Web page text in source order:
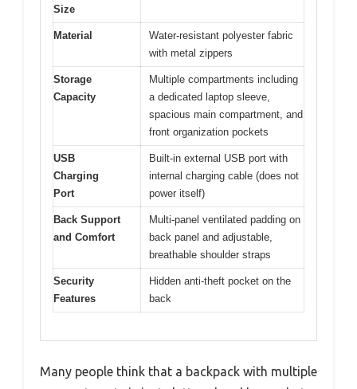
Size
Material
Water-resistant polyester fabric
with metal zippers
Storage
Capacity
Multiple compartments including
a dedicated laptop sleeve,
spacious main compartment, and
front organization pockets
USB
Charging
Port
Built-in external USB port with
internal charging cable (does not
power itself)
Back Support
and Comfort
Multi-panel ventilated padding on
back panel and adjustable,
breathable shoulder straps
Security
Features
Hidden anti-theft pocket on the
back
Many people think that a backpack with multiple